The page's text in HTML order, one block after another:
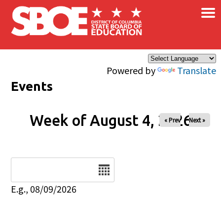
Skip to main content
Powered by Translate
×
Events
Week of August 4, 2026
« Prev Next »
E.g., 08/09/2026